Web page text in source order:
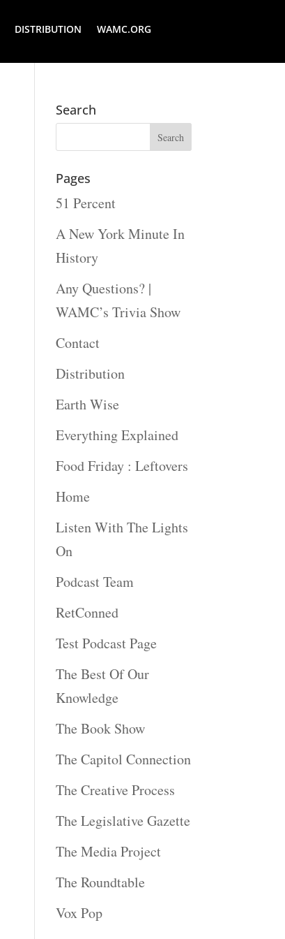
DISTRIBUTION WAMC.ORG
Search
Pages
51 Percent
A New York Minute In
History
Any Questions? |
WAMC’s Trivia Show
Contact
Distribution
Earth Wise
Everything Explained
Food Friday : Leftovers
Home
Listen With The Lights
On
Podcast Team
RetConned
Test Podcast Page
The Best Of Our
Knowledge
The Book Show
The Capitol Connection
The Creative Process
The Legislative Gazette
The Media Project
The Roundtable
Vox Pop